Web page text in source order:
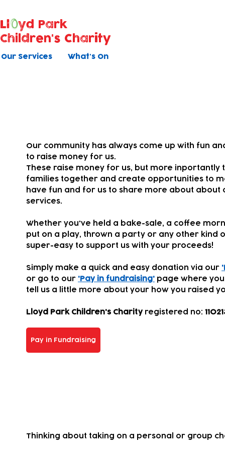
Our Services What's On
Ll
yd Park
Children's Charity
Our community has always come up with fun
to raise money for us.
These raise money for us, but more inportantly
families together and create opportunities to
have fun and for us to share more about about
services.
Whether you've held a bake-sale, a coffee
put on a play, thrown a party or any other kind
super-easy to support us with your proceeds!
Simply make a quick and easy donation via our
or go to our 'Pay in fundraising' page where
tell us a little more about your how you raised
Lloyd Park Children's Charity registered no:
Pay in Fundraising
Thinking about taking on a personal or group